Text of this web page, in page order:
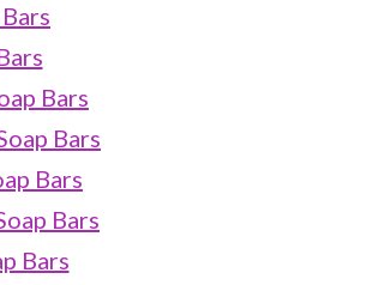
Bars
Bars
Bars
Bars
Bars